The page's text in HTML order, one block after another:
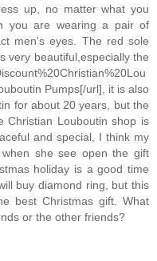
up, no matter what you
you are wearing a pair of
men's eyes. The red sole
very beautiful,especially the
Pumps[/url], it is also
for about 20 years, but the
Christian Louboutin shop is
and special, I think my
she see open the gift
holiday is a good time
buy diamond ring, but this
best Christmas gift. What
or the other friends?